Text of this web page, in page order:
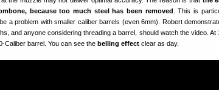
because too much steel has been removed . This is
a problem with smaller caliber barrels (even 6mm). Robert
and anyone considering threading a barrel, should watch the video. At
Caliber barrel. You can see the belling effect clear as day.